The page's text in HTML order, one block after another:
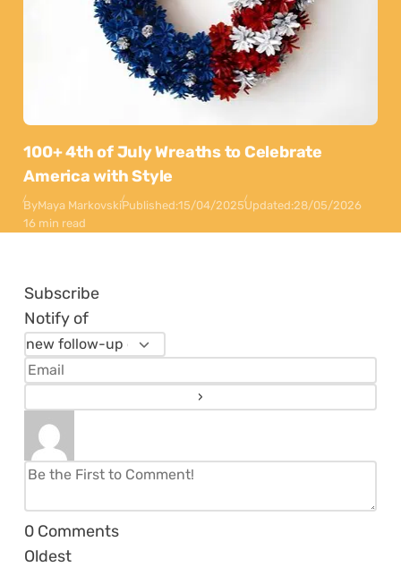
100+ 4th of July Wreaths to Celebrate
America with Style
ByMaya MarkovskiPublished:15/04/2025Updated:28/05/2026
16 min read
Subscribe
Notify of
0 Comments
Oldest